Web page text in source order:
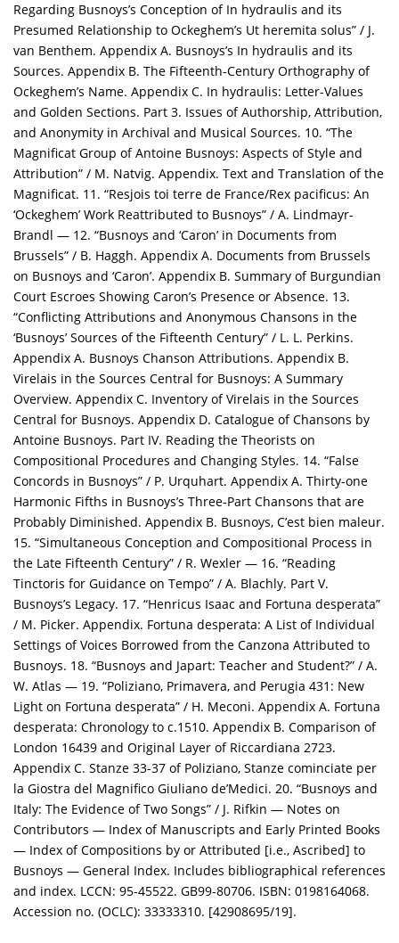
Regarding Busnoys’s Conception of In hydraulis and its
Presumed Relationship to Ockeghem’s Ut heremita solus” / J.
van Benthem. Appendix A. Busnoys’s In hydraulis and its
Sources. Appendix B. The Fifteenth-Century Orthography of
Ockeghem’s Name. Appendix C. In hydraulis: Letter-Values
and Golden Sections. Part 3. Issues of Authorship, Attribution,
and Anonymity in Archival and Musical Sources. 10. “The
Magnificat Group of Antoine Busnoys: Aspects of Style and
Attribution” / M. Natvig. Appendix. Text and Translation of the
Magnificat. 11. “Resjois toi terre de France/Rex pacificus: An
‘Ockeghem’ Work Reattributed to Busnoys” / A. Lindmayr-
Brandl — 12. “Busnoys and ‘Caron’ in Documents from
Brussels” / B. Haggh. Appendix A. Documents from Brussels
on Busnoys and ‘Caron’. Appendix B. Summary of Burgundian
Court Escroes Showing Caron’s Presence or Absence. 13.
“Conflicting Attributions and Anonymous Chansons in the
‘Busnoys’ Sources of the Fifteenth Century” / L. L. Perkins.
Appendix A. Busnoys Chanson Attributions. Appendix B.
Virelais in the Sources Central for Busnoys: A Summary
Overview. Appendix C. Inventory of Virelais in the Sources
Central for Busnoys. Appendix D. Catalogue of Chansons by
Antoine Busnoys. Part IV. Reading the Theorists on
Compositional Procedures and Changing Styles. 14. “False
Concords in Busnoys” / P. Urquhart. Appendix A. Thirty-one
Harmonic Fifths in Busnoys’s Three-Part Chansons that are
Probably Diminished. Appendix B. Busnoys, C’est bien maleur.
15. “Simultaneous Conception and Compositional Process in
the Late Fifteenth Century” / R. Wexler — 16. “Reading
Tinctoris for Guidance on Tempo” / A. Blachly. Part V.
Busnoys’s Legacy. 17. “Henricus Isaac and Fortuna desperata”
/ M. Picker. Appendix. Fortuna desperata: A List of Individual
Settings of Voices Borrowed from the Canzona Attributed to
Busnoys. 18. “Busnoys and Japart: Teacher and Student?” / A.
W. Atlas — 19. “Poliziano, Primavera, and Perugia 431: New
Light on Fortuna desperata” / H. Meconi. Appendix A. Fortuna
desperata: Chronology to c.1510. Appendix B. Comparison of
London 16439 and Original Layer of Riccardiana 2723.
Appendix C. Stanze 33-37 of Poliziano, Stanze cominciate per
la Giostra del Magnifico Giuliano de’Medici. 20. “Busnoys and
Italy: The Evidence of Two Songs” / J. Rifkin — Notes on
Contributors — Index of Manuscripts and Early Printed Books
— Index of Compositions by or Attributed [i.e., Ascribed] to
Busnoys — General Index. Includes bibliographical references
and index. LCCN: 95-45522. GB99-80706. ISBN: 0198164068.
Accession no. (OCLC): 33333310. [42908695/19].